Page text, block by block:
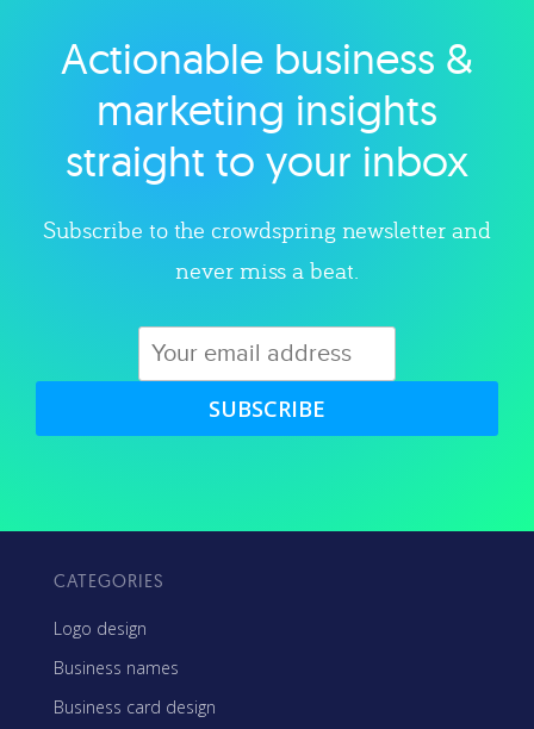
Explore category
Actionable business &
marketing insights
straight to your inbox
Subscribe to the crowdspring newsletter and
never miss a beat.
SUBSCRIBE
CATEGORIES
Logo design
Business names
Business card design